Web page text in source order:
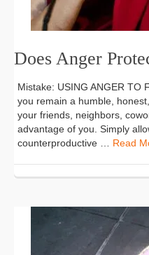
Does Anger
Mistake: USING ANGER TO
you remain a humble,
your friends, neighbors,
advantage of you. Simply
counterproductive … Read